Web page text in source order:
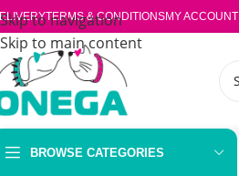
Skip to navigation
Skip to main content
TERMS & CONDITIONSMY ACCOUNT
BROWSE CATEGORIES